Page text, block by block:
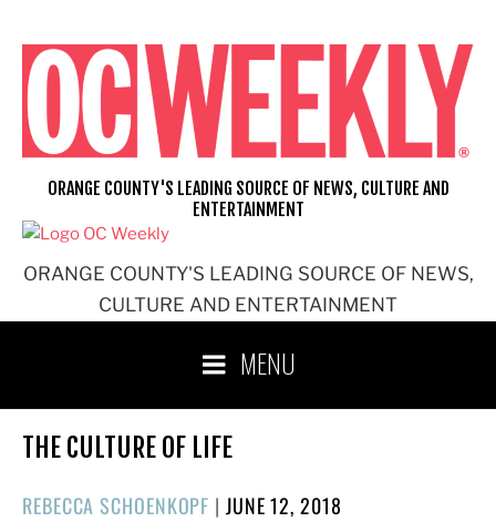
content
ORANGE COUNTY'S LEADING SOURCE OF NEWS,
CULTURE AND ENTERTAINMENT
ORANGE COUNTY'S LEADING SOURCE OF NEWS, CULTURE AND
ENTERTAINMENT
MENU
THE CULTURE OF LIFE
REBECCA SCHOENKOPF | POSTED
JUNE 12, 2018